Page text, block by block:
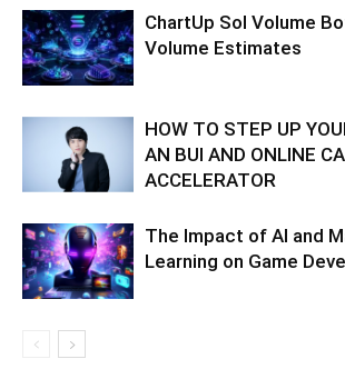
ChartUp Sol Volume
Volume Estimates
HOW TO STEP UP
AN BUI AND ONLINE
ACCELERATOR
The Impact of AI and
Learning on Game